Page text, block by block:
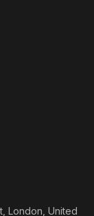
London, United